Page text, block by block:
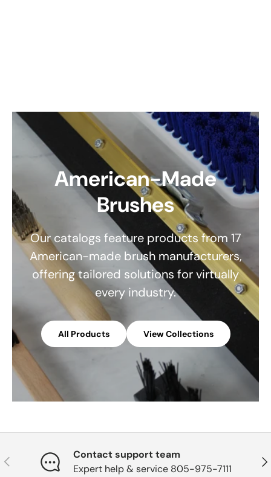
American-Made
Brushes
Our catalogs feature products from 17
American-made brush manufacturers,
offering tailored solutions for virtually
every industry.
All Products View Collections
Previous
Contact support team
Expert help & service 805-975-7111